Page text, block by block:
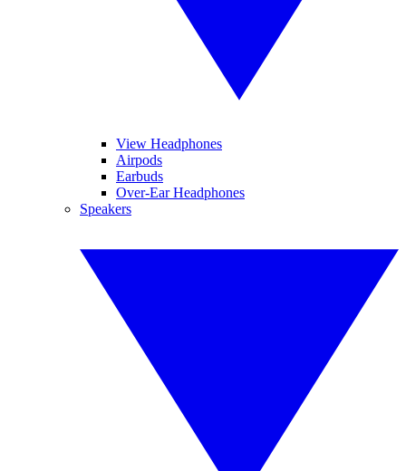
View Headphones
Airpods
Earbuds
Over-Ear Headphones
Speakers